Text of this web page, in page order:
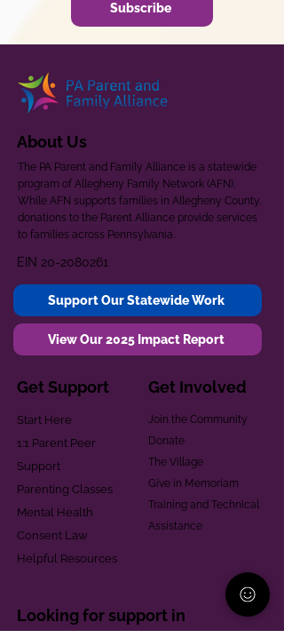
Subscribe
About Us
The PA Parent and Family Alliance is a statewide
program of Allegheny Family Network (AFN).
While AFN supports families in Allegheny County,
donations to the Parent Alliance provide services
to families across Pennsylvania.
EIN 20-2080261
Support Our Statewide Work
View Our 2025 Impact Report
Get Support
Start Here
1:1 Parent Peer
Support
Parenting Classes
Mental Health
Consent Law
Helpful Resources
Get Involved
Join the Community
Donate
The Village
Give in Memoriam
Training and Technical
Assistance
Looking for support in